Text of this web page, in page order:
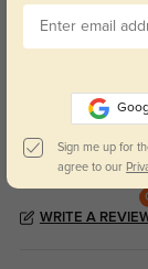
Customer
WRITE A
Sign me up for
agree to our